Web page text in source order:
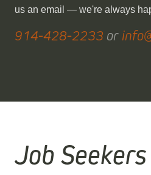
us an email — we're always
914-428-2233 or
Job Seekers